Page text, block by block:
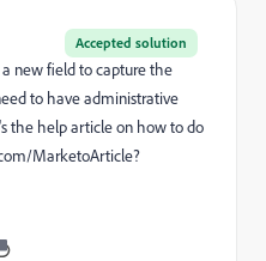
Accepted solution
new field to capture the
to have administrative
the help article on how to do
MarketoArticle?